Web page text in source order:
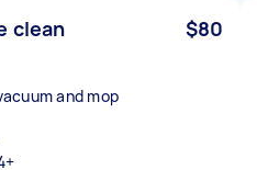
clean $80
and mop